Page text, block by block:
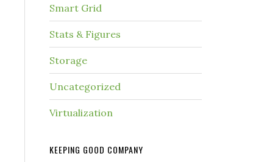
Smart Grid
Stats & Figures
Storage
Uncategorized
Virtualization
KEEPING GOOD COMPANY